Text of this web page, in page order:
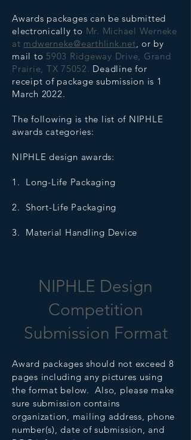
Awards packages can be submitted
electronically to Mr. Michael Werneke
at mdwerneke@earthlink.net, or by
mail to 5903 Ridgeway Drive, Grand
Prairie, TX 75052. Deadline for
receipt of package submission is 1
March 2022.
The following is the list of NIPHLE
awards categories:
NIPHLE design awards:
1. Long-Life Packaging
2. Short-Life Packaging
3. Material Handling Device
NIPHLE Design
Competition
Submission Format
Award packages should not exceed 8
pages including any pictures using
the format below. Also, please make
sure submission contains
organization, mailing address, phone
number(s), date of submission, and